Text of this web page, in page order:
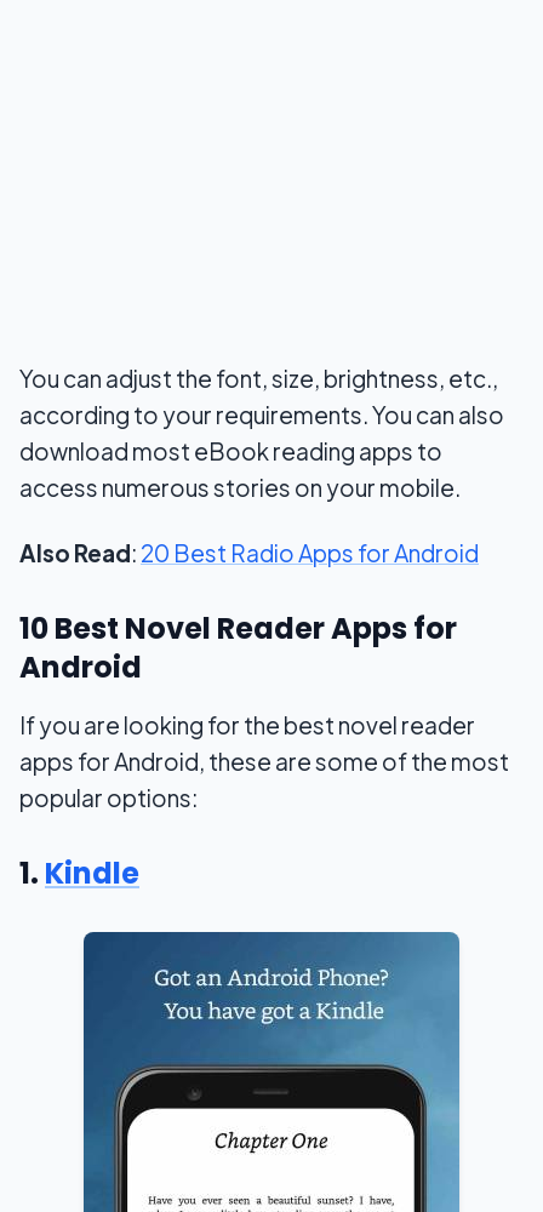
You can adjust the font, size, brightness, etc.,
according to your requirements. You can also
download most eBook reading apps to
access numerous stories on your mobile.
Also Read: 20 Best Radio Apps for Android
10 Best Novel Reader Apps for
Android
If you are looking for the best novel reader
apps for Android, these are some of the most
popular options:
1. Kindle